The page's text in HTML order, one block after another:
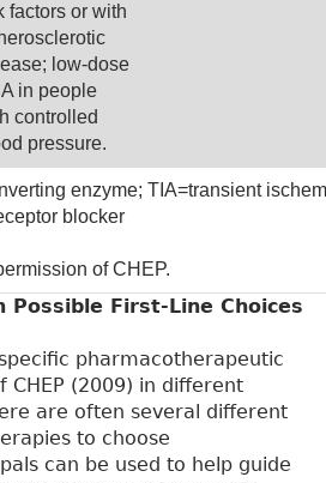
factors or with
low-dose
in people
controlled
pressure.
enzyme; TIA=transient
blocker
of CHEP.
Possible First-Line Choices
pharmacotherapeutic
CHEP (2009) in different
are often several different
to choose
can be used to help guide